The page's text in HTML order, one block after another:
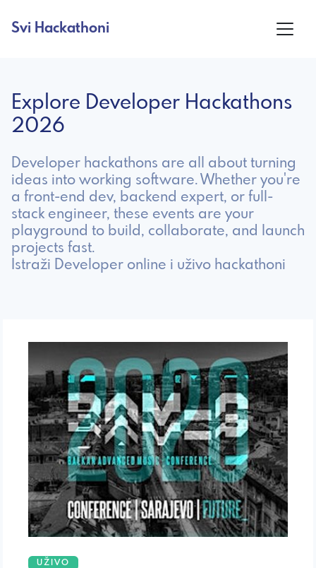
Svi Hackathoni
Explore Developer Hackathons
2026
Developer hackathons are all about turning
ideas into working software. Whether you're
a front-end dev, backend expert, or full-
stack engineer, these events are your
playground to build, collaborate, and launch
projects fast.
Istraži Developer online i uživo hackathoni
UŽIVO